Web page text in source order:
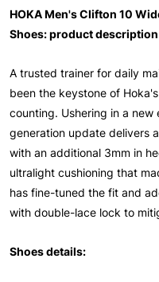
HOKA Men's Clifton 10
Shoes: product description
A trusted trainer for daily
been the keystone of
counting. Ushering in a
generation update delivers
with an additional 3mm in
ultralight cushioning that
has fine-tuned the fit and
with double-lace lock to
Shoes details: